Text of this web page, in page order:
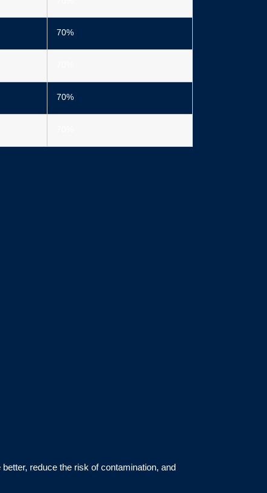
70%
70%
reduce the risk of contamination, and